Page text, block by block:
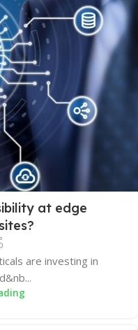
at edge
are investing in